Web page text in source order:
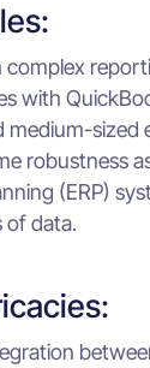
complex
with
medium-sized
robustness
(ERP)
of data.